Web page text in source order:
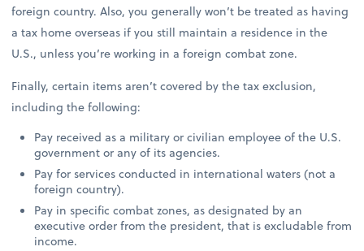
foreign country. Also, you generally won’t be treated as having
a tax home overseas if you still maintain a residence in the
U.S., unless you’re working in a foreign combat zone.
Finally, certain items aren’t covered by the tax exclusion,
including the following:
Pay received as a military or civilian employee of the U.S.
government or any of its agencies.
Pay for services conducted in international waters (not a
foreign country).
Pay in specific combat zones, as designated by an
executive order from the president, that is excludable from
income.